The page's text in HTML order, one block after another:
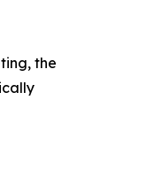
the